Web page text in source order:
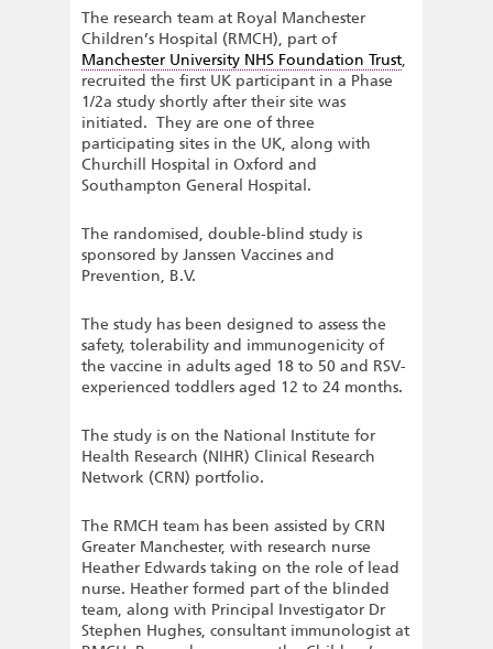
The research team at Royal Manchester
Children’s Hospital (RMCH), part of
Manchester University NHS Foundation Trust,
recruited the first UK participant in a Phase
1/2a study shortly after their site was
initiated. They are one of three
participating sites in the UK, along with
Churchill Hospital in Oxford and
Southampton General Hospital.
The randomised, double-blind study is
sponsored by Janssen Vaccines and
Prevention, B.V.
The study has been designed to assess the
safety, tolerability and immunogenicity of
the vaccine in adults aged 18 to 50 and RSV-
experienced toddlers aged 12 to 24 months.
The study is on the National Institute for
Health Research (NIHR) Clinical Research
Network (CRN) portfolio.
The RMCH team has been assisted by CRN
Greater Manchester, with research nurse
Heather Edwards taking on the role of lead
nurse. Heather formed part of the blinded
team, along with Principal Investigator Dr
Stephen Hughes, consultant immunologist at